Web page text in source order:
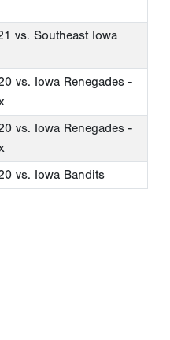
vs. Southeast Iowa
vs. Iowa Renegades -
vs. Iowa Renegades -
vs. Iowa Bandits